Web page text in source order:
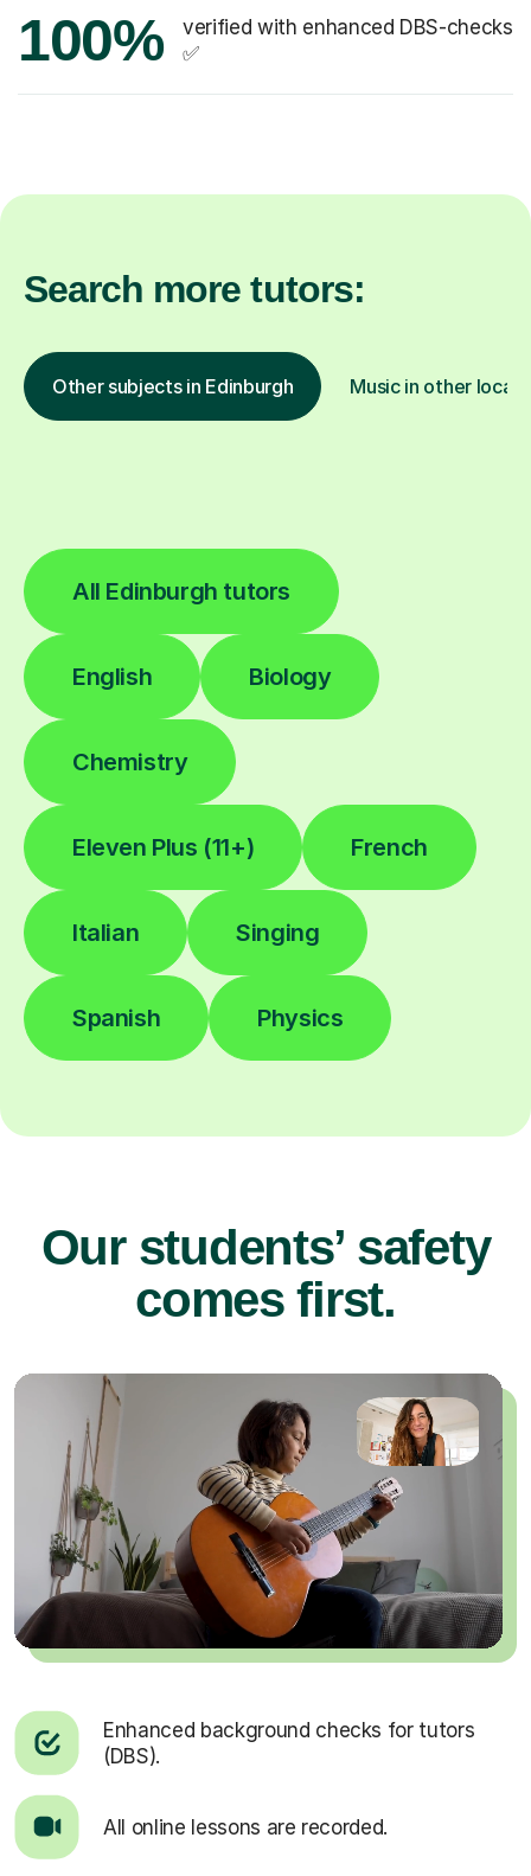
100%
verified with enhanced DBS-checks
✅
Search more tutors:
Other subjects in Edinburgh Music in other
All Edinburgh tutors
English Biology
Chemistry
Eleven Plus (11+) French
Italian Singing
Spanish Physics
Our students’ safety
comes first.
Enhanced background checks for tutors
(DBS).
All online lessons are recorded.